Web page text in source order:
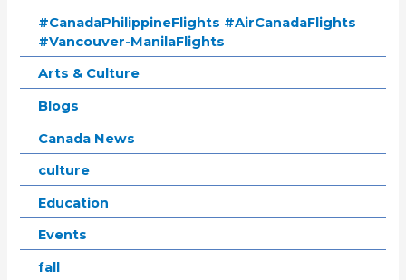
#CanadaPhilippineFlights #AirCanadaFlights
#Vancouver-ManilaFlights
Arts & Culture
Blogs
Canada News
culture
Education
Events
fall